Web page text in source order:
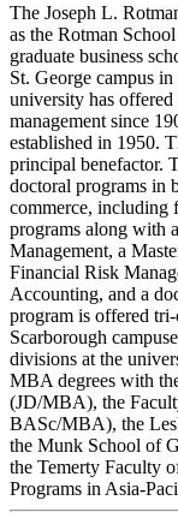
The Joseph L.
as the Rotman
graduate business
St. George campus
university has offered
management since
established in 1950.
principal benefactor.
doctoral programs in
commerce, including
programs along with
Management, a
Financial Risk
Accounting, and a
program is offered
Scarborough
divisions at the
MBA degrees with
(JD/MBA), the
BASc/MBA), the
the Munk School of
the Temerty Faculty
Programs in Asia-